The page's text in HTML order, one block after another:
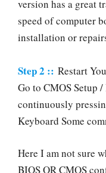
version has a great
speed of computer
installation or
Step 2 :: Restart
Go to CMOS Setup
continuously
Keyboard Some
Here I am not sure
BIOS OR CMOS